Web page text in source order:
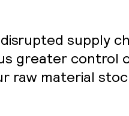
supply
greater control
raw material